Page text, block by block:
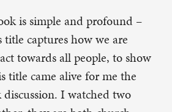
is simple and profound –
title captures how we are
towards all people, to show
title came alive for me the
I watched two